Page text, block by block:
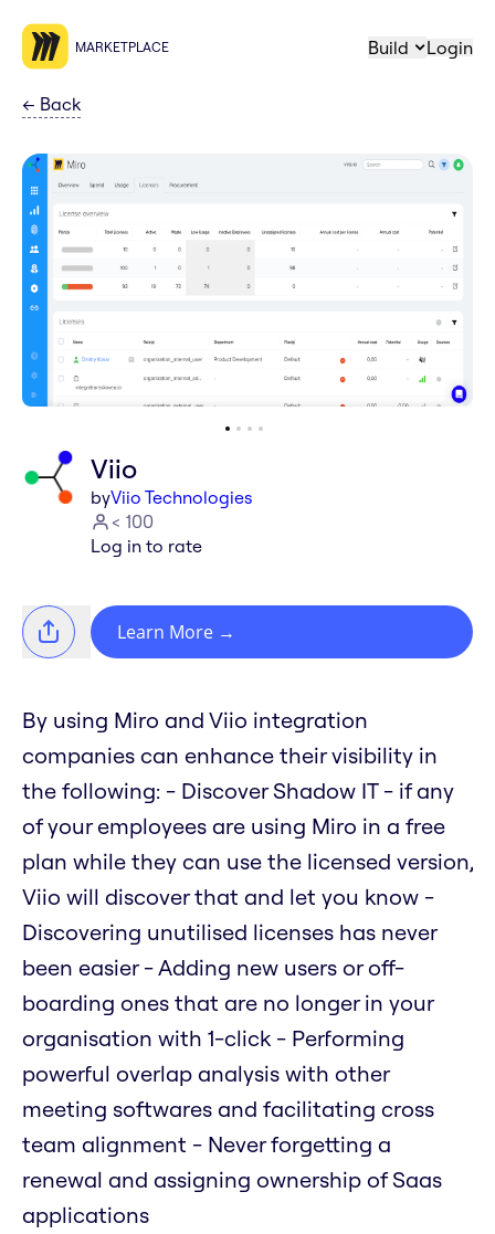
MARKETPLACE Build Login
← Back
Viio
byViio Technologies
< 100
Log in to rate
Learn More →
By using Miro and Viio integration
companies can enhance their visibility in
the following: - Discover Shadow IT - if any
of your employees are using Miro in a free
plan while they can use the licensed version,
Viio will discover that and let you know -
Discovering unutilised licenses has never
been easier - Adding new users or off-
boarding ones that are no longer in your
organisation with 1-click - Performing
powerful overlap analysis with other
meeting softwares and facilitating cross
team alignment - Never forgetting a
renewal and assigning ownership of Saas
applications